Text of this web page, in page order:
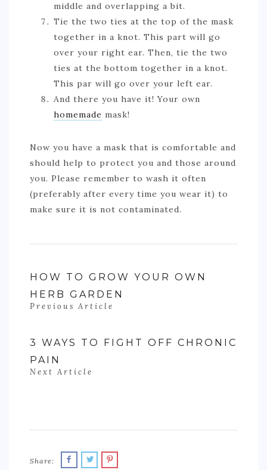
middle and overlapping a bit.
Tie the two ties at the top of the mask
together in a knot. This part will go
over your right ear. Then, tie the two
ties at the bottom together in a knot.
This par will go over your left ear.
And there you have it! Your own
homemade mask!
Now you have a mask that is comfortable and
should help to protect you and those around
you. Please remember to wash it often
(preferably after every time you wear it) to
make sure it is not contaminated.
HOW TO GROW YOUR OWN
HERB GARDEN
Previous Article
3 WAYS TO FIGHT OFF CHRONIC
PAIN
Next Article
Share: